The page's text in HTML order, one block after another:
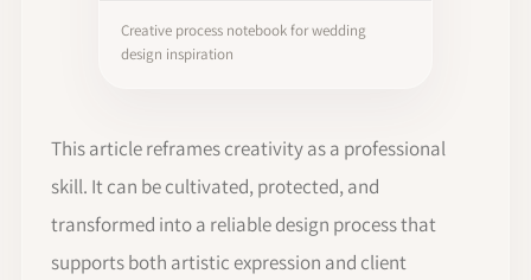
Creative process notebook for wedding
design inspiration
This article reframes creativity as a professional
skill. It can be cultivated, protected, and
transformed into a reliable design process that
supports both artistic expression and client